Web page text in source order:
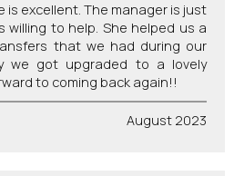
is excellent. The manager is just
willing to help. She helped us a
that we had during our
we got upgraded to a lovely
to coming back again!!
August 2023